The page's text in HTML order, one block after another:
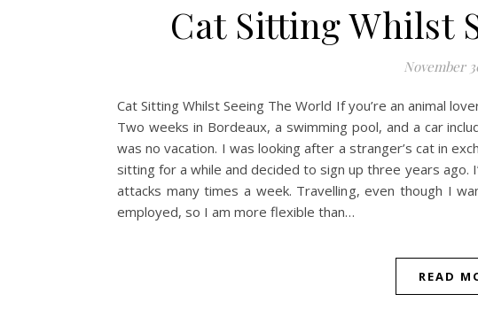
Cat Sitting Whilst
November
Cat Sitting Whilst Seeing The World If you’re an animal
Two weeks in Bordeaux, a swimming pool, and a car
was no vacation. I was looking after a stranger’s cat in
sitting for a while and decided to sign up three years ago.
attacks many times a week. Travelling, even though I
employed, so I am more flexible than…
READ